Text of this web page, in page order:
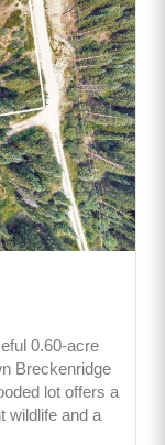
0.60-acre
Breckenridge
lot offers a
wildlife and a